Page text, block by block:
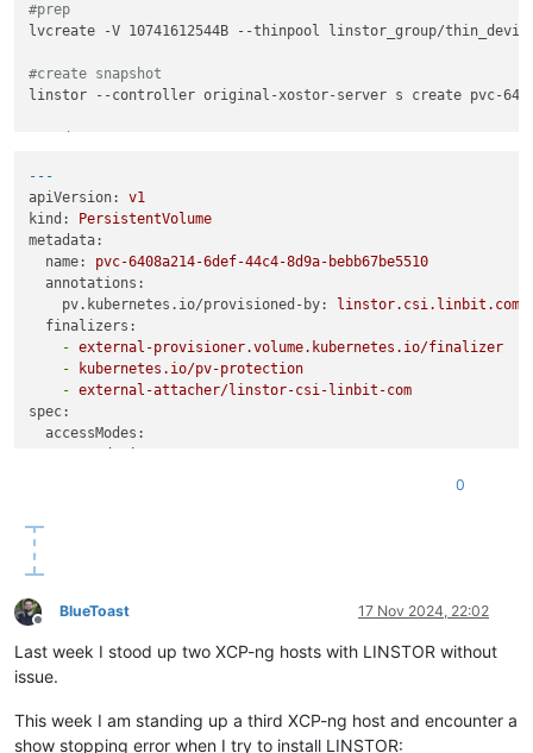
#prep
lvcreate -V 10741612544B --thinpool linstor_group/thin_device
#create snapshot
linstor --controller original-xostor-server s create pvc-
# 1
linstor --controller new-xostor-server-01 resource-definition
linstor --controller new-xostor-server-01 volume-definition
linstor --controller new-xostor-server-01 resource create
---
apiVersion:
v1
kind:
PersistentVolume
metadata:
name:
pvc-6408a214-6def-44c4-8d9a-bebb67be5510
annotations:
pv.kubernetes.io/provisioned-by:
linstor.csi.linbit.com
finalizers:
- external-provisioner.volume.kubernetes.io/finalizer
-
kubernetes.io/pv-protection
- external-attacher/linstor-csi-linbit-com
spec:
accessModes:
driver: linstor.csi.linbit.com
volumeHandle:
pvc-6408a214-6def-44c4-8d9a-bebb67be5510
linstor.csi.linbit.com/post-mount-xfs-opts:
linstor.csi.linbit.com/uses-volume-context:
'true'
0
Offline
BlueToast 17 Nov 2024, 22:02
Last week I stood up two XCP-ng hosts with LINSTOR without
issue.
This week I am standing up a third XCP-ng host and encounter a
show stopping error when I try to install LINSTOR: